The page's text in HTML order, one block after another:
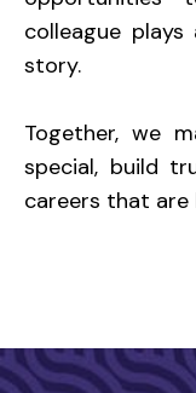
colleague
story.
Together, we
special, build
careers that